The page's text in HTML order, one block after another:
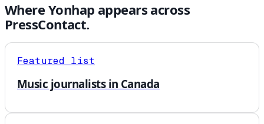
Where Yonhap appears across
PressContact.
Featured list
Music journalists in Canada